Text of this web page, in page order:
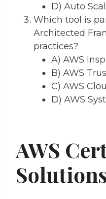
D) Auto
Which tool is
Architected
practices?
A) AWS
B) AWS
C) AWS
D) AWS
AWS